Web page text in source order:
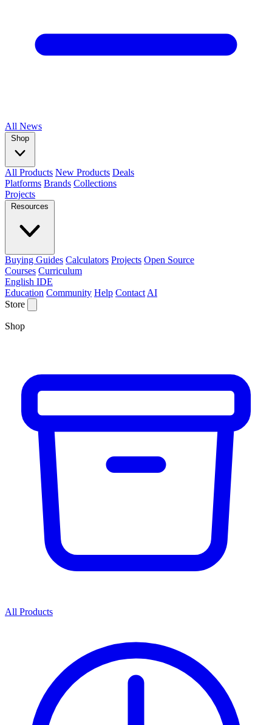
All News
Shop
All Products New Products Deals
Platforms Brands Collections
Projects
Resources
Buying Guides Calculators Projects Open Source
Courses Curriculum
English IDE
Education Community Help Contact AI
Store
Shop
All Products